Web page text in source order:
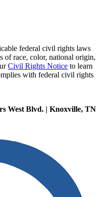
federal civil rights laws
of race, color, national origin,
Civil Rights Notice to learn
with federal civil rights
West Blvd. | Knoxville, TN